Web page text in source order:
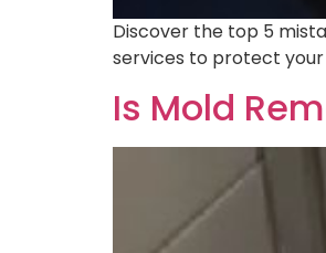
Discover the top 5
services to protect your
Is Mold